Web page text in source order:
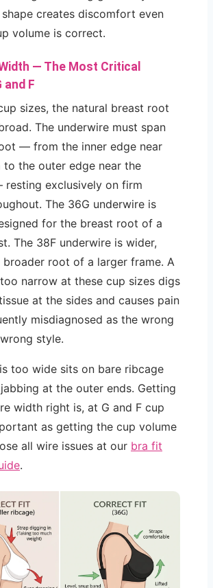
creates discomfort even
volume is correct.
— The Most Critical
and F
sizes, the natural breast root
The underwire must span
— from the inner edge near
to the outer edge near the
resting exclusively on firm
The 36G underwire is
for the breast root of a
The 38F underwire is wider,
root of a larger frame. A
narrow at these cup sizes digs
at the sides and causes pain
misdiagnosed as the wrong
style.
too wide sits on bare ribcage
at the outer ends. Getting
width right is, at G and F cup
as getting the cup volume
all wire issues at our bra fit
.